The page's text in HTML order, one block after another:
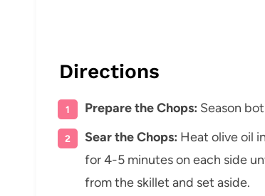
Directions
Prepare the Chops: Season
Sear the Chops: Heat olive oil
for 4-5 minutes on each side
from the skillet and set aside.